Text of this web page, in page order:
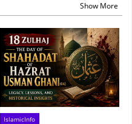
Show More
IslamicInfo